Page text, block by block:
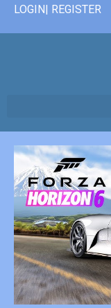
LOGIN| REGISTER